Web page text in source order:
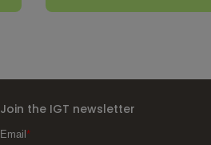
Join the IGT newsletter